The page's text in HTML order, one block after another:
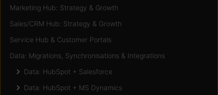
Marketing Hub: Strategy & Growth
Sales/CRM Hub: Strategy & Growth
Service Hub & Customer Portals
Data: Migrations, Synchronisations & Integrations
Data: HubSpot + Salesforce
Data: HubSpot + MS Dynamics